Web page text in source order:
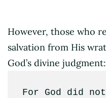
However, those who
salvation from His
God’s divine judgment:
For God did